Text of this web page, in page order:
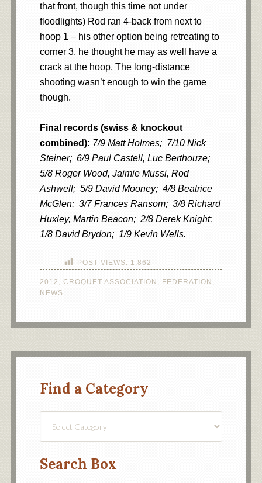
that front, though this time not under
floodlights) Rod ran 4-back from next to
hoop 1 – his other option being retreating to
corner 3, he thought he may as well have a
crack at the hoop. The long-distance
shooting wasn’t enough to win the game
though.
Final records (swiss & knockout
combined): 7/9 Matt Holmes; 7/10 Nick
Steiner; 6/9 Paul Castell, Luc Berthouze;
5/8 Roger Wood, Jaimie Mussi, Rod
Ashwell; 5/9 David Mooney; 4/8 Beatrice
McGlen; 3/7 Frances Ransom; 3/8 Richard
Huxley, Martin Beacon; 2/8 Derek Knight;
1/8 David Brydon; 1/9 Kevin Wells.
POST VIEWS: 1,862
2012 , CROQUET ASSOCIATION , FEDERATION ,
NEWS
Find a Category
Search Box